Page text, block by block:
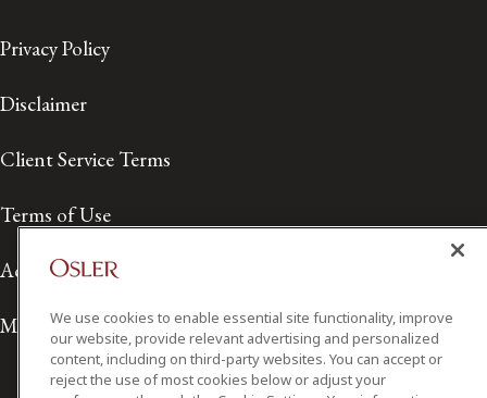
Privacy Policy
Disclaimer
Client Service Terms
Terms of Use
Accessibility
Media Contact
We use cookies to enable essential site functionality, improve
our website, provide relevant advertising and personalized
content, including on third-party websites. You can accept or
reject the use of most cookies below or adjust your